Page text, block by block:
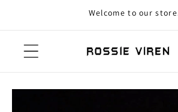
Skip to contentWelcome to our